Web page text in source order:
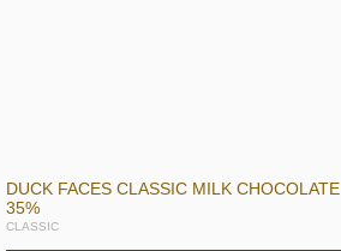
DUCK FACES CLASSIC MILK CHOCOLATE
35%
CLASSIC